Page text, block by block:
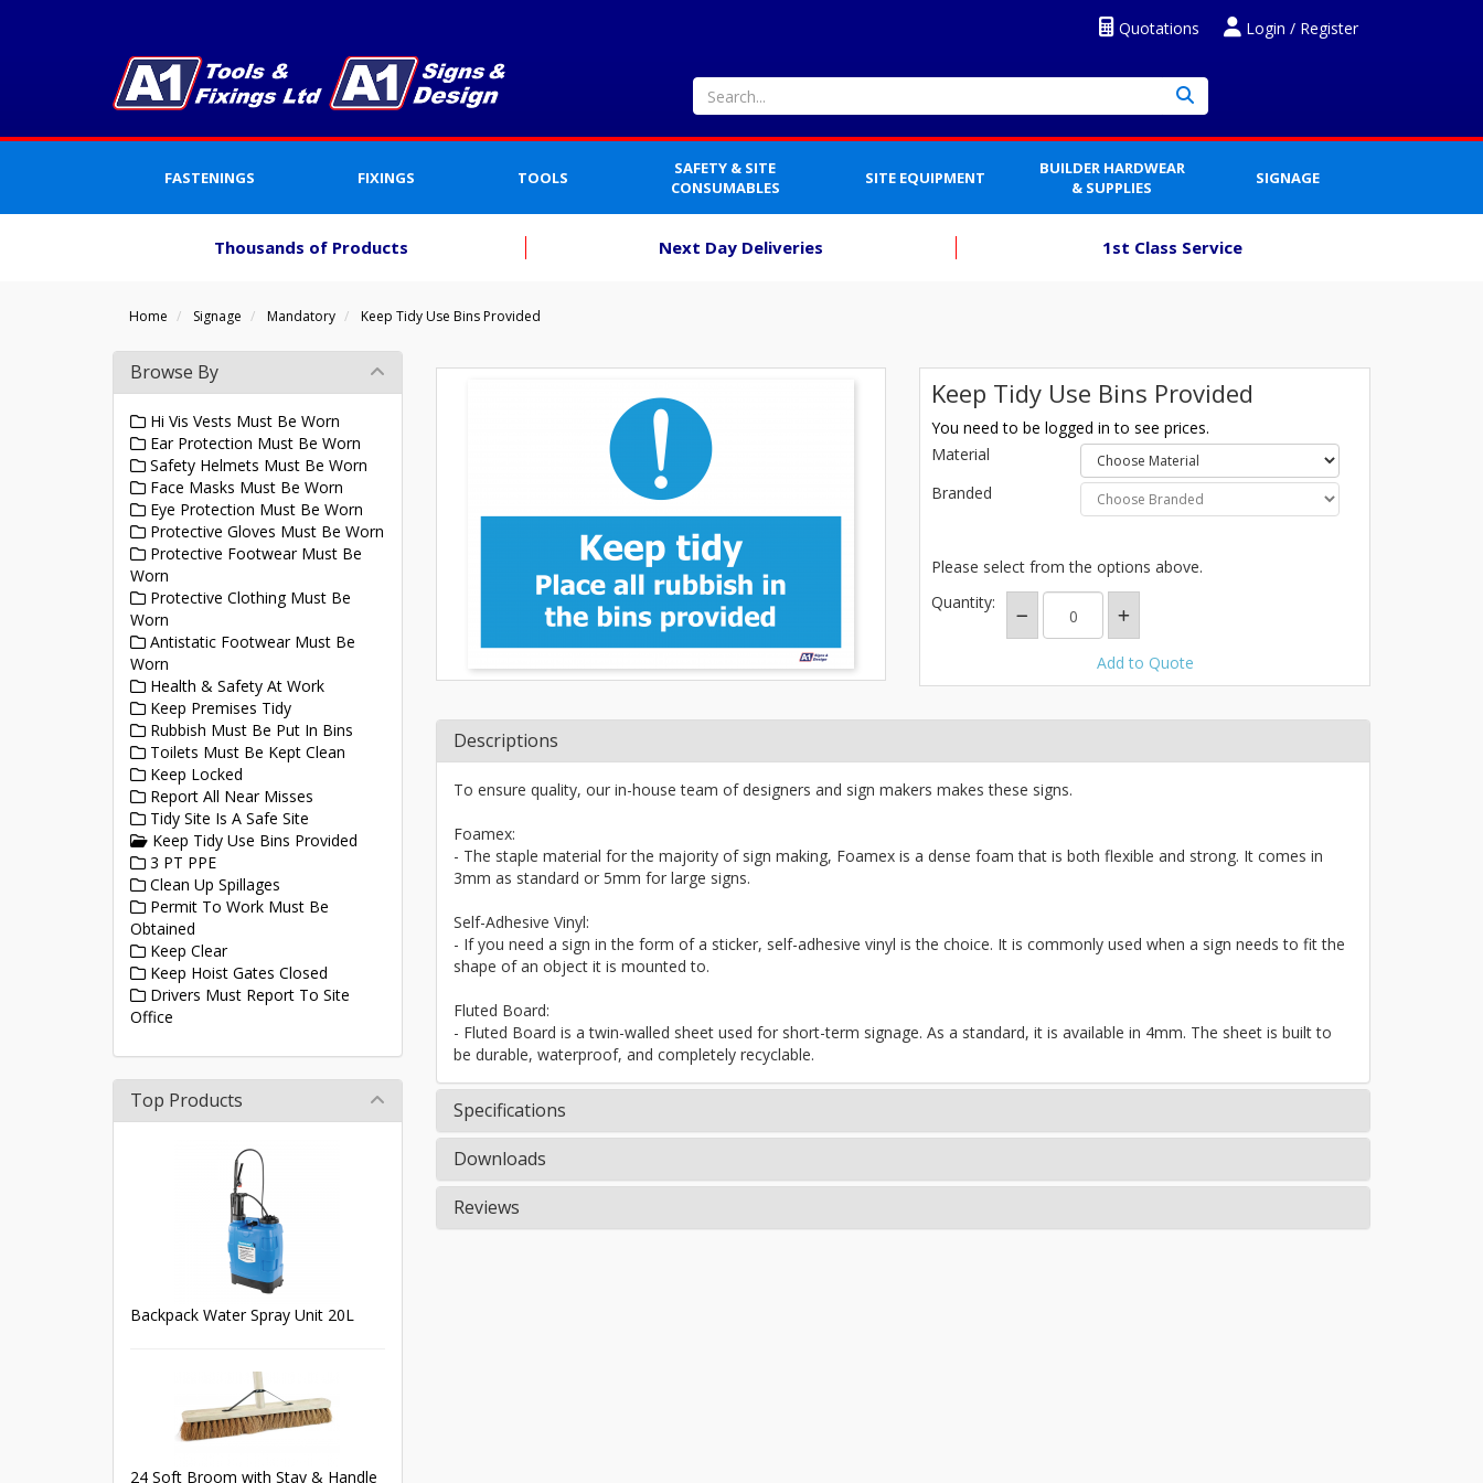
Login / Register
Quotations
FASTENINGS FIXINGS TOOLS
SAFETY & SITE
CONSUMABLES
SITE EQUIPMENT
BUILDER HARDWEAR
& SUPPLIES
SIGNAGE
Thousands of Products Next Day Deliveries 1st Class Service
Home Signage Mandatory Keep Tidy Use Bins Provided
Keep Tidy Use Bins Provided
You need to be logged in to see prices.
Material
Branded
Please select from the options above.
Quantity:
Add to Quote
Descriptions
To ensure quality, our in-house team of designers and sign makers makes these signs.
Foamex:
- The staple material for the majority of sign making, Foamex is a dense foam that is both flexible and strong. It comes in
3mm as standard or 5mm for large signs.
Self-Adhesive Vinyl:
- If you need a sign in the form of a sticker, self-adhesive vinyl is the choice. It is commonly used when a sign needs to fit the
shape of an object it is mounted to.
Fluted Board:
- Fluted Board is a twin-walled sheet used for short-term signage. As a standard, it is available in 4mm. The sheet is built to
be durable, waterproof, and completely recyclable.
Specifications
Downloads
Reviews
Browse By
Hi Vis Vests Must Be Worn
Ear Protection Must Be Worn
Safety Helmets Must Be Worn
Face Masks Must Be Worn
Eye Protection Must Be Worn
Protective Gloves Must Be Worn
Protective Footwear Must Be
Worn
Protective Clothing Must Be
Worn
Antistatic Footwear Must Be
Worn
Health & Safety At Work
Keep Premises Tidy
Rubbish Must Be Put In Bins
Toilets Must Be Kept Clean
Keep Locked
Report All Near Misses
Tidy Site Is A Safe Site
Keep Tidy Use Bins Provided
3 PT PPE
Clean Up Spillages
Permit To Work Must Be
Obtained
Keep Clear
Keep Hoist Gates Closed
Drivers Must Report To Site
Office
Top Products
Backpack Water Spray Unit 20L
24 Soft Broom with Stay & Handle